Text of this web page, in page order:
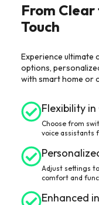
From
Touch
Experience ultimate
options,
with smart home or
Flexibility
Choose from
voice assistants
Adjust settings
comfort and
Enhanced